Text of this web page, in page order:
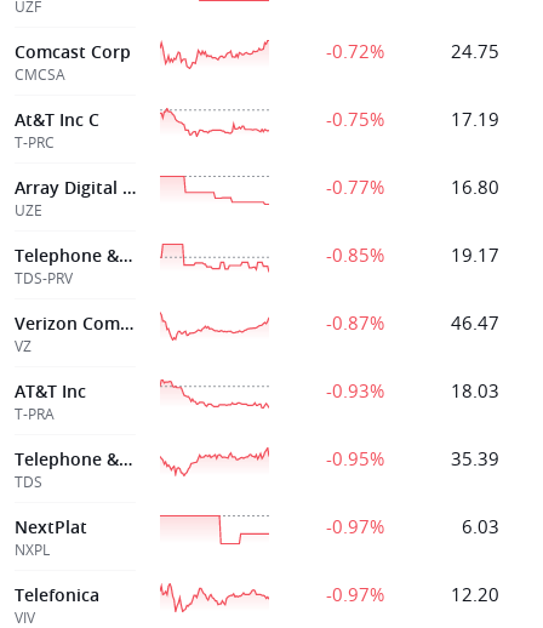
UZF
Comcast Corp
CMCSA
-0.72% 24.75
At&T Inc C
T-PRC
-0.75% 17.19
Array Digital Infrtre 5 500 Senior Notes due 2070
UZE
-0.77% 16.80
Telephone & Data Sys Inc
TDS-PRV
-0.85% 19.17
Verizon Comms
VZ
-0.87% 46.47
AT&T Inc
T-PRA
-0.93% 18.03
Telephone & Data Sys Inc
TDS
-0.95% 35.39
NextPlat
NXPL
-0.97% 6.03
Telefonica
VIV
-0.97% 12.20